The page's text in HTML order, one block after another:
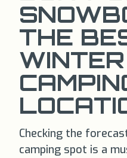
THE
WINTER
Checking the
camping spot is a